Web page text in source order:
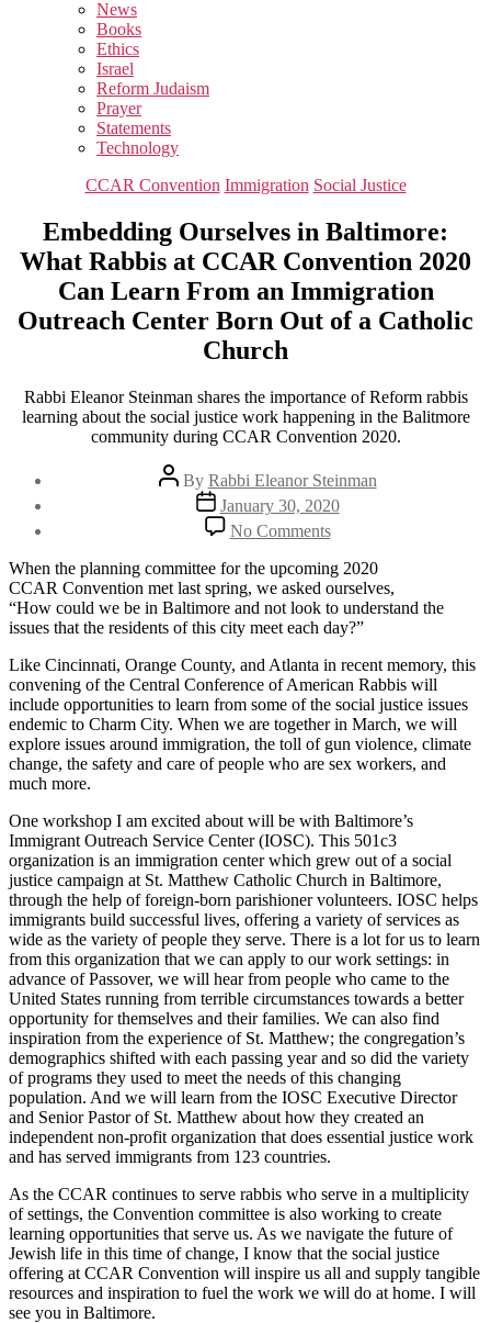
sub
menu
News
Books
Ethics
Israel
Reform Judaism
Prayer
Statements
Technology
Categories
CCAR Convention Immigration Social Justice
Embedding Ourselves in Baltimore:
What Rabbis at CCAR Convention 2020
Can Learn From an Immigration
Outreach Center Born Out of a Catholic
Church
Rabbi Eleanor Steinman shares the importance of Reform rabbis
learning about the social justice work happening in the Balitmore
community during CCAR Convention 2020.
Post
author
By Rabbi Eleanor Steinman
Post
date
January 30, 2020
No Commentson
Embedding
Ourselves
in
Baltimore:
What
Rabbis
at
CCAR
Convention
2020
Can
Learn
Immigration
Outreach
Center
Born
Out
of
a
Catholic
Church
When the planning committee for the upcoming 2020
CCAR Convention met last spring, we asked ourselves,
“How could we be in Baltimore and not look to understand the
issues that the residents of this city meet each day?”
Like Cincinnati, Orange County, and Atlanta in recent memory, this
convening of the Central Conference of American Rabbis will
include opportunities to learn from some of the social justice issues
endemic to Charm City. When we are together in March, we will
explore issues around immigration, the toll of gun violence, climate
change, the safety and care of people who are sex workers, and
much more.
One workshop I am excited about will be with Baltimore’s
Immigrant Outreach Service Center (IOSC). This 501c3
organization is an immigration center which grew out of a social
justice campaign at St. Matthew Catholic Church in Baltimore,
through the help of foreign-born parishioner volunteers. IOSC helps
immigrants build successful lives, offering a variety of services as
wide as the variety of people they serve. There is a lot for us to learn
from this organization that we can apply to our work settings: in
advance of Passover, we will hear from people who came to the
United States running from terrible circumstances towards a better
opportunity for themselves and their families. We can also find
inspiration from the experience of St. Matthew; the congregation’s
demographics shifted with each passing year and so did the variety
of programs they used to meet the needs of this changing
population. And we will learn from the IOSC Executive Director
and Senior Pastor of St. Matthew about how they created an
independent non-profit organization that does essential justice work
and has served immigrants from 123 countries.
As the CCAR continues to serve rabbis who serve in a multiplicity
of settings, the Convention committee is also working to create
learning opportunities that serve us. As we navigate the future of
Jewish life in this time of change, I know that the social justice
offering at CCAR Convention will inspire us all and supply tangible
resources and inspiration to fuel the work we will do at home. I will
see you in Baltimore.